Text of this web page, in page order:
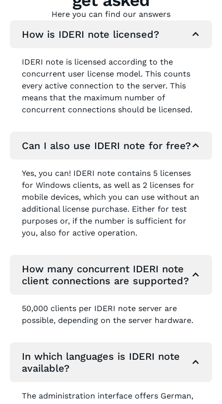
Here you can find our answers
How is IDERI note licensed?
IDERI note is licensed according to the
concurrent user license model. This counts
every active connection to the server. This
means that the maximum number of
concurrent connections should be licensed.
Can I also use IDERI note for free?
Yes, you can! IDERI note contains 5 licenses
for Windows clients, as well as 2 licenses for
mobile devices, which you can use without an
additional license purchase. Either for test
purposes or, if the number is sufficient for
you, also for active operation.
How many concurrent IDERI note
client connections are supported?
50,000 clients per IDERI note server are
possible, depending on the server hardware.
In which languages is IDERI note
available?
The administration interface offers German,